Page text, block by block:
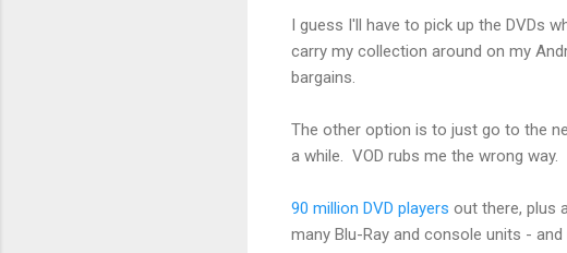
I guess I'll have to pick up the DVDs
carry my collection around on my
bargains.
The other option is to just go to the
a while. VOD rubs me the wrong way.
90 million DVD players out there, plus
many Blu-Ray and console units -